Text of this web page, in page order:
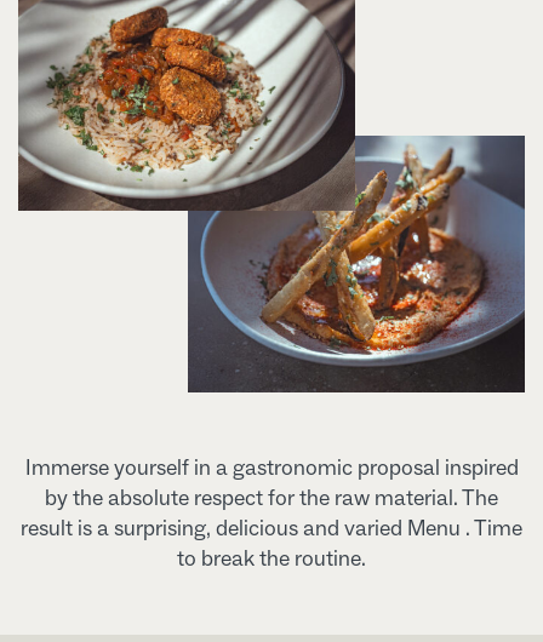
Immerse yourself in a gastronomic proposal inspired
by the absolute respect for the raw material. The
result is a surprising, delicious and varied Menu . Time
to break the routine.